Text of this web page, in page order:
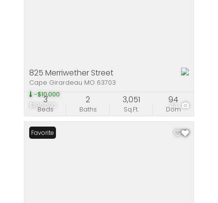
$190,000
-$10,000
44
825 Merriwether Street
Cape Girardeau MO 63703
Beds
3
Baths
2
Sq.Ft.
3,051
Dom
94
Favorite